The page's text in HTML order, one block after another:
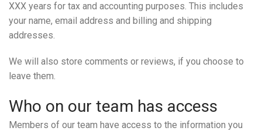
XXX years for tax and accounting purposes. This includes
your name, email address and billing and shipping
addresses.
We will also store comments or reviews, if you choose to
leave them.
Who on our team has access
Members of our team have access to the information you